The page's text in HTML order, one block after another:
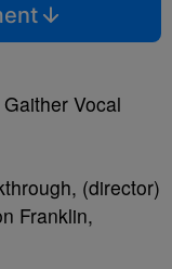
Vocal
(director)
Franklin,